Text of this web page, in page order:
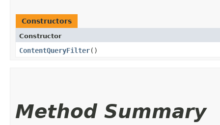
Constructors
Constructor
ContentQueryFilter()
Method Summary